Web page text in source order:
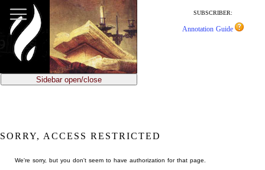
main
content
SUBSCRIBER:
Annotation Guide
Sidebar open/close
SORRY, ACCESS RESTRICTED
We're sorry, but you don't seem to have authorization for that page.